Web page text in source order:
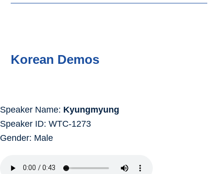
Korean Demos
Speaker Name: Kyungmyung
Speaker ID: WTC-1273
Gender: Male